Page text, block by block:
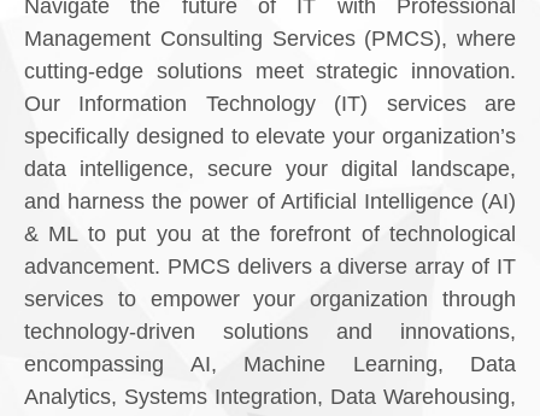
Navigate the future of IT with Professional
Management Consulting Services (PMCS), where
cutting-edge solutions meet strategic innovation.
Our Information Technology (IT) services are
specifically designed to elevate your organization’s
data intelligence, secure your digital landscape,
and harness the power of Artificial Intelligence (AI)
& ML to put you at the forefront of technological
advancement. PMCS delivers a diverse array of IT
services to empower your organization through
technology-driven solutions and innovations,
encompassing AI, Machine Learning, Data
Analytics, Systems Integration, Data Warehousing,